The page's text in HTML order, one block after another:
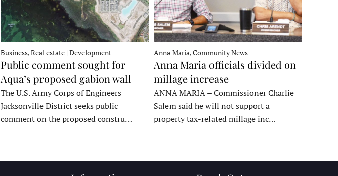
Business, Real estate | Development
Public comment sought for
Aqua’s proposed gabion wall
The U.S. Army Corps of Engineers
Jacksonville District seeks public
comment on the proposed constru…
Anna Maria, Community News
Anna Maria officials divided on
millage increase
ANNA MARIA – Commissioner Charlie
Salem said he will not support a
property tax-related millage inc…